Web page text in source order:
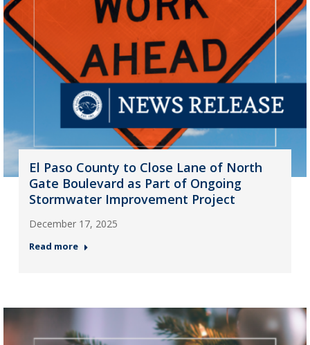
El Paso County to Close Lane of North
Gate Boulevard as Part of Ongoing
Stormwater Improvement Project
December 17, 2025
Read more